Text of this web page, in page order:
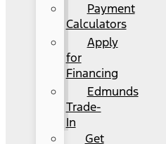
Payment
Calculators
Apply
for
Financing
Edmunds
Trade-
In
Get